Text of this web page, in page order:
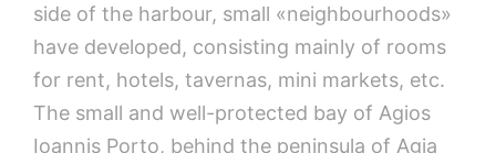
side of the harbour, small «neighbourhoods»
have developed, consisting mainly of rooms
for rent, hotels, tavernas, mini markets, etc.
The small and well-protected bay of Agios
Ioannis Porto, behind the peninsula of Agia